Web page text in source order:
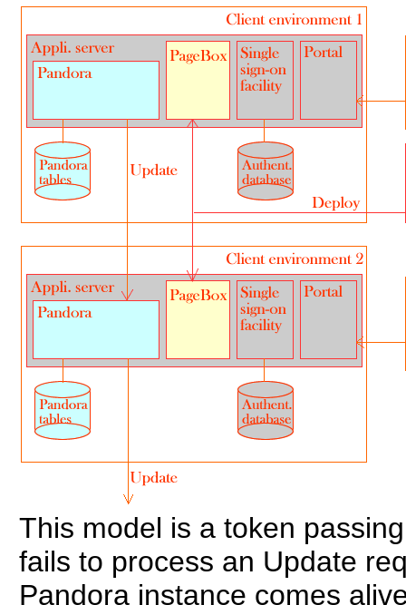
This model is a token
fails to process an Update
Pandora instance comes